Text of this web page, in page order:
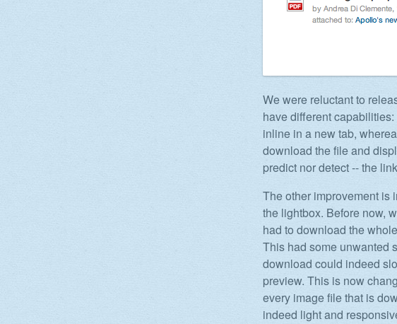
We were reluctant to
have different
inline in a new tab,
download the file and
predict nor detect -- the
The other improvement is
the lightbox. Before now,
had to download the
This had some unwanted
download could indeed
preview. This is now
every image file that is
indeed light and